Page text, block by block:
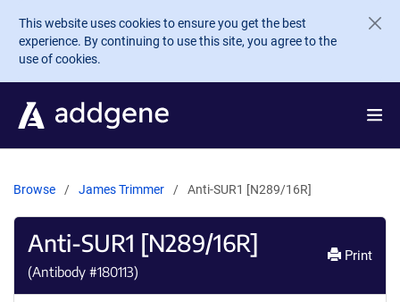
Skip to main content
This website uses cookies to ensure you get the best
experience. By continuing to use this site, you agree to the
use of cookies.
Browse James Trimmer Anti-SUR1 [N289/16R]
Anti-SUR1 [N289/16R]
(Antibody #180113)
Print